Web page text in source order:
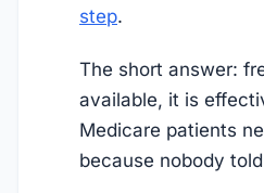
step.
The short answer:
available, it is
Medicare patients
because nobody